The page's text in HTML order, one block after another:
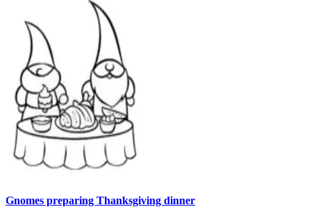
Gnomes preparing Thanksgiving dinner